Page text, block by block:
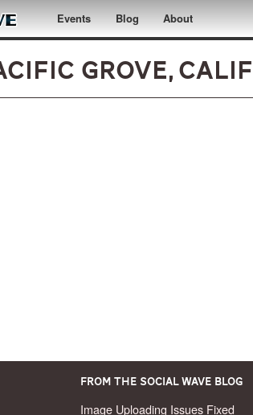
Events Blog About
Grove,
From the Social Wave Blog
Image Uploading Issues Fixed